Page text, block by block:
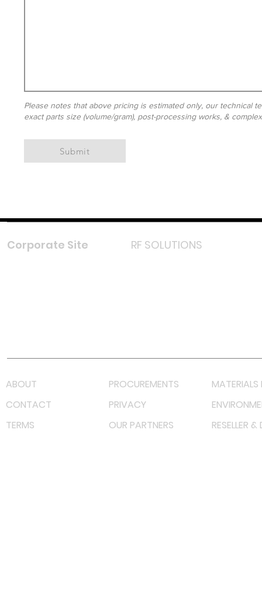
Please notes that above pricing is estimated only, our technical
exact parts size (volume/gram), post-processing works, &
Submit
Corporate Site RF SOLUTIONS
ABOUT PROCUREMENTS
MATERIALS
CONTACT
PRIVACY
TERMS
OUR PARTNERS RESELLER &